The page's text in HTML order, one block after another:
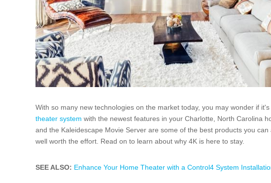
With so many new technologies on the market today, you may wonder if
theater system with the newest features in your Charlotte, North Carolina
and the Kaleidescape Movie Server are some of the best products you can
well worth the effort. Read on to learn about why 4K is here to stay.
SEE ALSO: Enhance Your Home Theater with a Control4 System